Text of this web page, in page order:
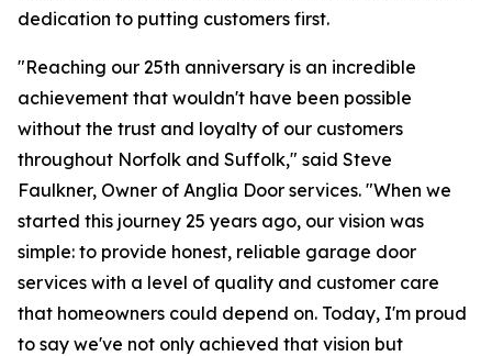
dedication to putting customers first.
"Reaching our 25th anniversary is an incredible
achievement that wouldn't have been possible
without the trust and loyalty of our customers
throughout Norfolk and Suffolk," said Steve
Faulkner, Owner of Anglia Door services. "When we
started this journey 25 years ago, our vision was
simple: to provide honest, reliable garage door
services with a level of quality and customer care
that homeowners could depend on. Today, I'm proud
to say we've not only achieved that vision but